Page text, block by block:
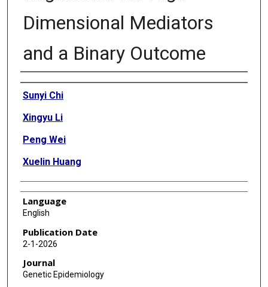
Dimensional Mediators
and a Binary Outcome
Authors
Sunyi Chi
Xingyu Li
Peng Wei
Xuelin Huang
Language
English
Publication Date
2-1-2026
Journal
Genetic Epidemiology